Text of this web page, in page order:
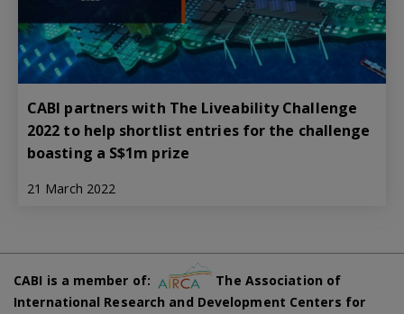
CABI partners with The Liveability Challenge
2022 to help shortlist entries for the challenge
boasting a S$1m prize
21 March 2022
CABI is a member of:
The Association of
International Research and Development Centers for